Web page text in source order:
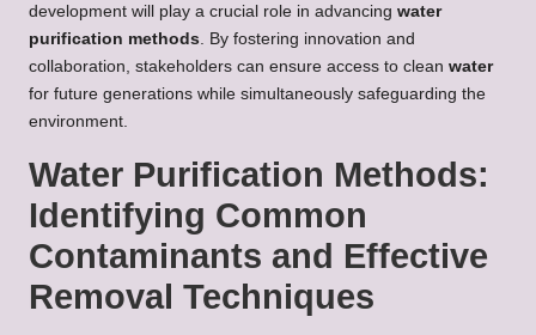
development will play a crucial role in advancing water
purification methods . By fostering innovation and
collaboration, stakeholders can ensure access to clean water
for future generations while simultaneously safeguarding the
environment.
Water Purification Methods:
Identifying Common
Contaminants and Effective
Removal Techniques